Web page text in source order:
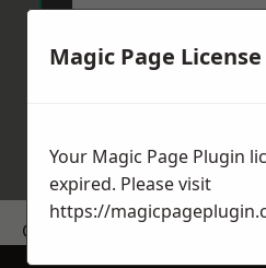
Get a Price
Magic Page
Your Magic Page Plugin
expired. Please visit
https://